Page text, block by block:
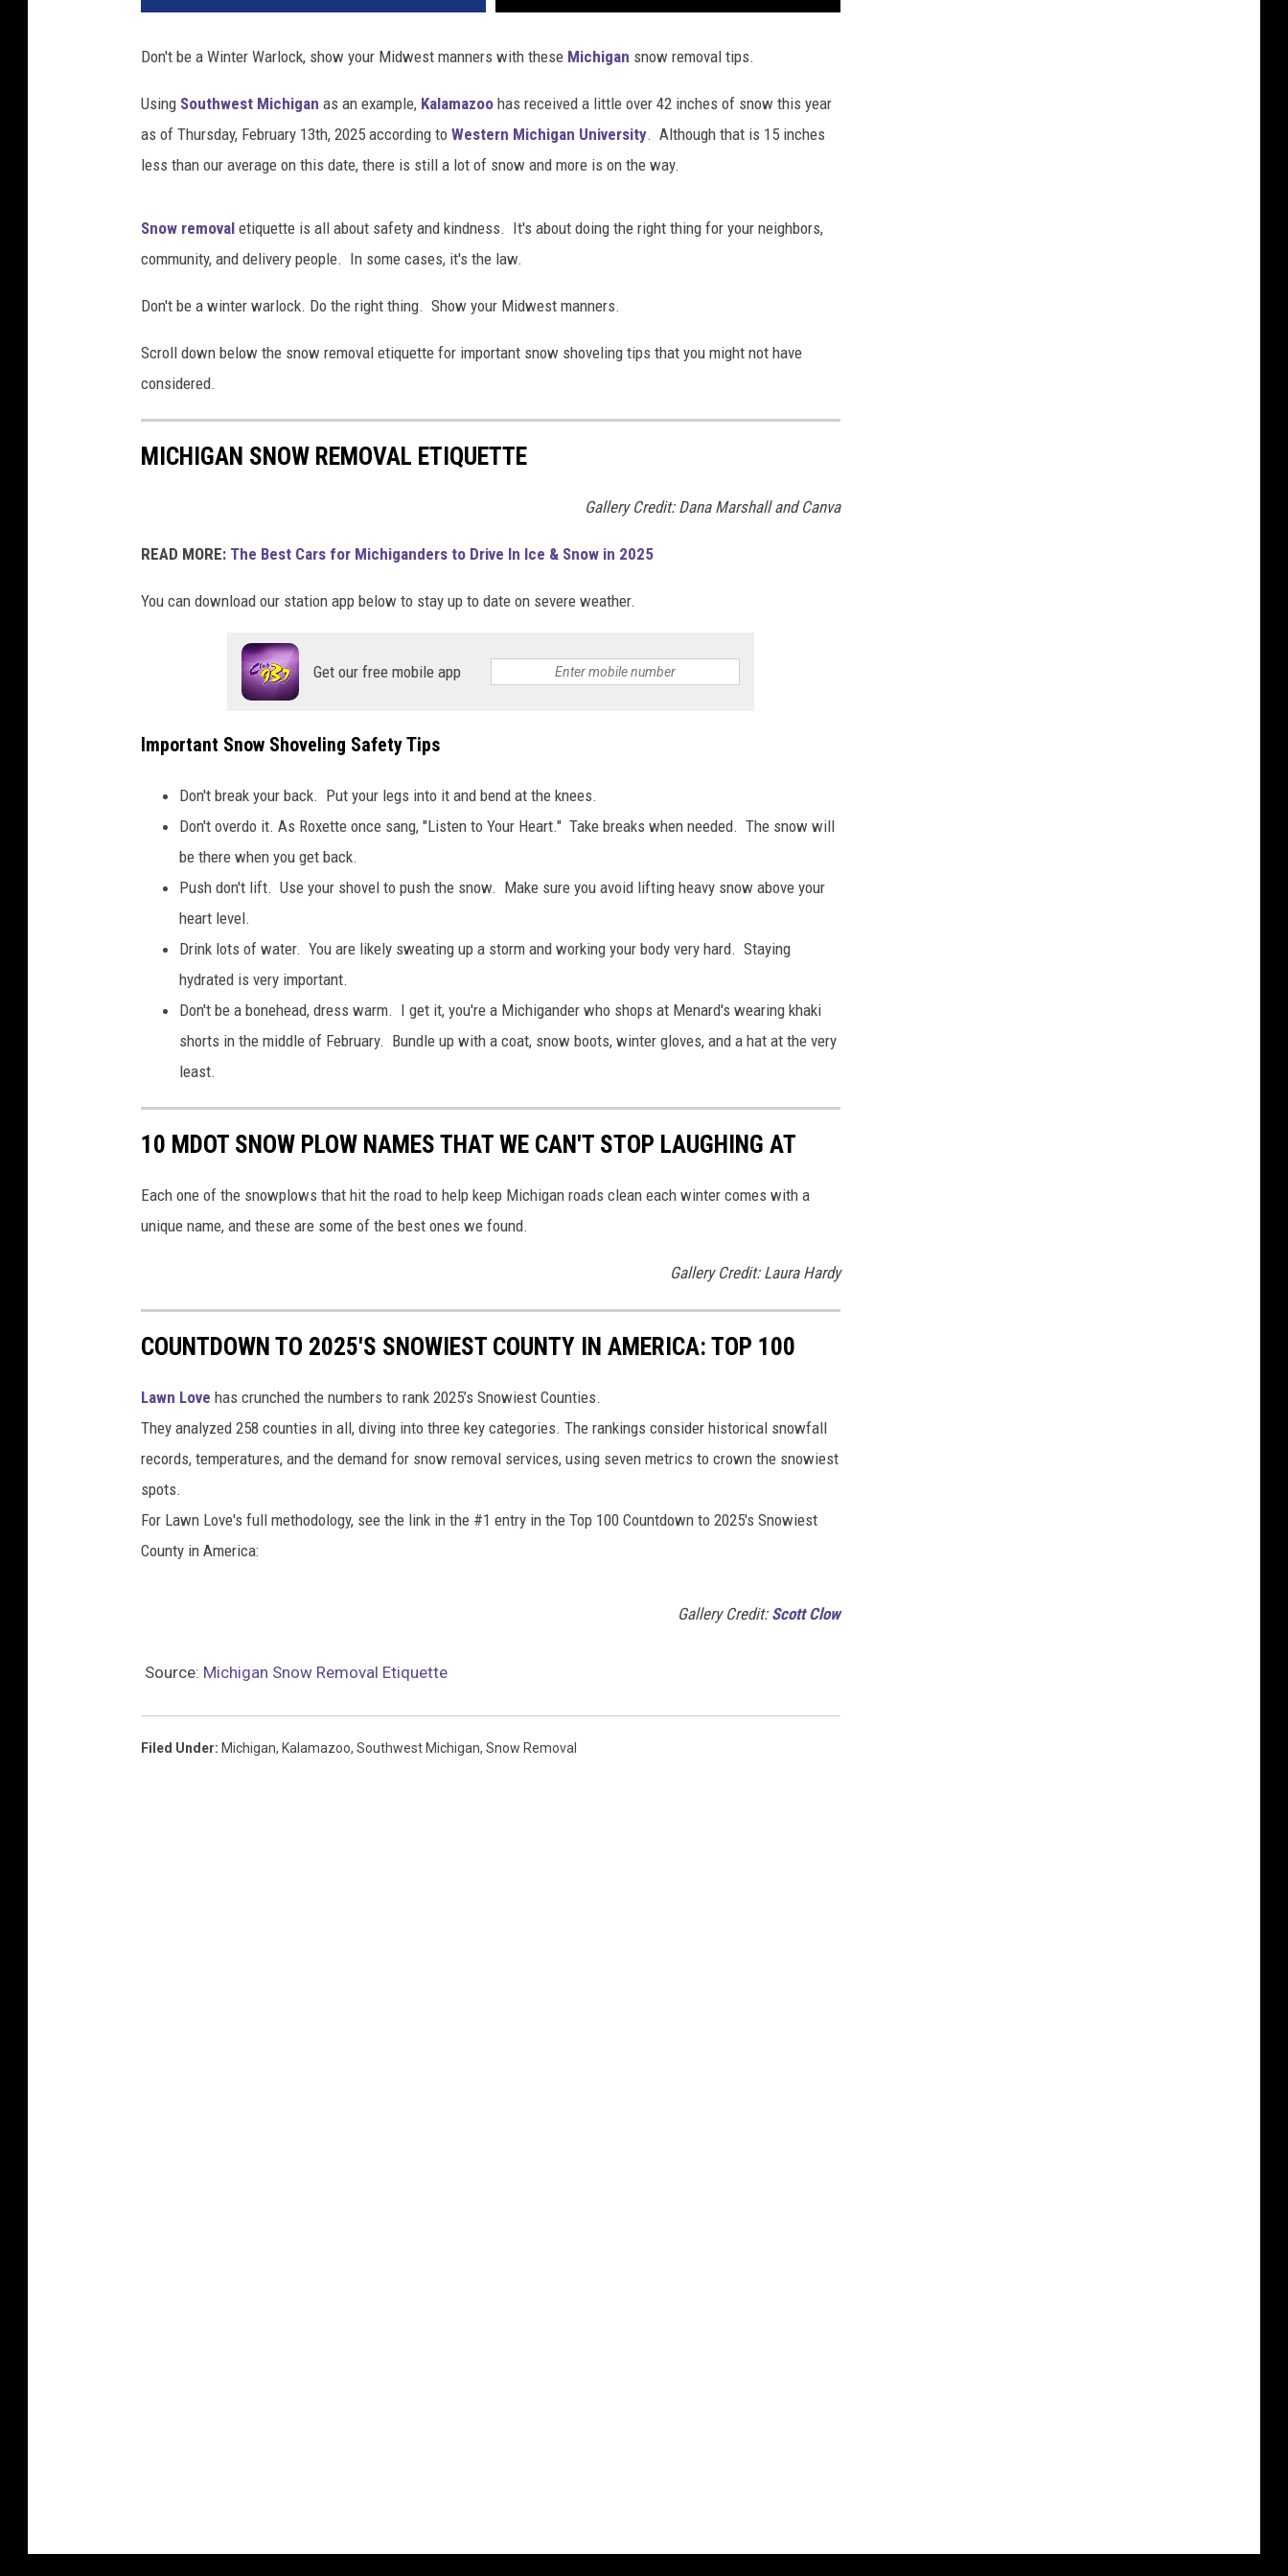
Don't be a Winter Warlock, show your Midwest manners with these Michigan snow removal tips.
Using Southwest Michigan as an example, Kalamazoo has received a little over 42 inches of snow this year
as of Thursday, February 13th, 2025 according to Western Michigan University. Although that is 15 inches
less than our average on this date, there is still a lot of snow and more is on the way.
Snow removal etiquette is all about safety and kindness. It's about doing the right thing for your neighbors,
community, and delivery people. In some cases, it's the law.
Don't be a winter warlock. Do the right thing. Show your Midwest manners.
Scroll down below the snow removal etiquette for important snow shoveling tips that you might not have
considered.
MICHIGAN SNOW REMOVAL ETIQUETTE
Gallery Credit: Dana Marshall and Canva
READ MORE: The Best Cars for Michiganders to Drive In Ice & Snow in 2025
You can download our station app below to stay up to date on severe weather.
Get our free mobile app
Important Snow Shoveling Safety Tips
Don't break your back. Put your legs into it and bend at the knees.
Don't overdo it. As Roxette once sang, "Listen to Your Heart." Take breaks when needed. The snow will
be there when you get back.
Push don't lift. Use your shovel to push the snow. Make sure you avoid lifting heavy snow above your
heart level.
Drink lots of water. You are likely sweating up a storm and working your body very hard. Staying
hydrated is very important.
Don't be a bonehead, dress warm. I get it, you're a Michigander who shops at Menard's wearing khaki
shorts in the middle of February. Bundle up with a coat, snow boots, winter gloves, and a hat at the very
least.
10 MDOT SNOW PLOW NAMES THAT WE CAN'T STOP LAUGHING AT
Each one of the snowplows that hit the road to help keep Michigan roads clean each winter comes with a
unique name, and these are some of the best ones we found.
Gallery Credit: Laura Hardy
COUNTDOWN TO 2025'S SNOWIEST COUNTY IN AMERICA: TOP 100
Lawn Love has crunched the numbers to rank 2025’s Snowiest Counties.
They analyzed 258 counties in all, diving into three key categories. The rankings consider historical snowfall
records, temperatures, and the demand for snow removal services, using seven metrics to crown the snowiest
spots.
For Lawn Love's full methodology, see the link in the #1 entry in the Top 100 Countdown to 2025's Snowiest
County in America:
Gallery Credit: Scott Clow
Source: Michigan Snow Removal Etiquette
Filed Under: Michigan, Kalamazoo, Southwest Michigan, Snow Removal